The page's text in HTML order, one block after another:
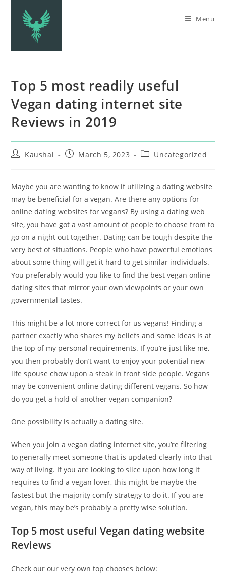
Menu
Top 5 most readily useful
Vegan dating internet site
Reviews in 2019
Kaushal March 5, 2023 Uncategorized
Maybe you are wanting to know if utilizing a dating website
may be beneficial for a vegan. Are there any options for
online dating websites for vegans? By using a dating web
site, you have got a vast amount of people to choose from to
go on a night out together. Dating can be tough despite the
very best of situations. People who have powerful emotions
about some thing will get it hard to get similar individuals.
You preferably would you like to find the best vegan online
dating sites that mirror your own viewpoints or your own
governmental tastes.
This might be a lot more correct for us vegans! Finding a
partner exactly who shares my beliefs and some ideas is at
the top of my personal requirements. If you’re just like me,
you then probably don’t want to enjoy your potential new
life spouse chow upon a steak in front side people. Vegans
may be convenient online dating different vegans. So how
do you get a hold of another vegan companion?
One possibility is actually a dating site.
When you join a vegan dating internet site, you’re filtering
to generally meet someone that is updated clearly into that
way of living. If you are looking to slice upon how long it
requires to find a vegan lover, this might be maybe the
fastest but the majority comfy strategy to do it. If you are
vegan, this may be’s probably a pretty wise solution.
Top 5 most useful Vegan dating website
Reviews
Check our our very own top chooses below: